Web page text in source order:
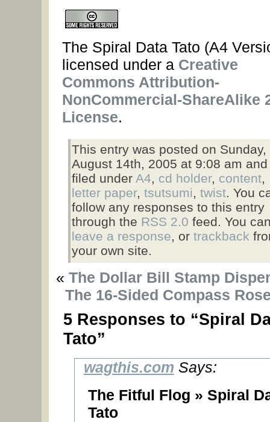
The Spiral Data Tato (A4
licensed under a Creative
Commons Attribution-
NonCommercial-ShareAlike
License.
This entry was posted on Sunday,
August 14th, 2005 at 9:08 am
filed under A4, cd holder, content,
letter paper, tsutsumi, twist. You
follow any responses to this entry
through the RSS 2.0 feed. You
leave a response, or trackback
your own site.
« The Dollar Bill Stamp
The 16-Sided Compass
5 Responses to “Spiral
Tato”
wagthis.com Says:
The Fitful Flog » Spiral
Tato